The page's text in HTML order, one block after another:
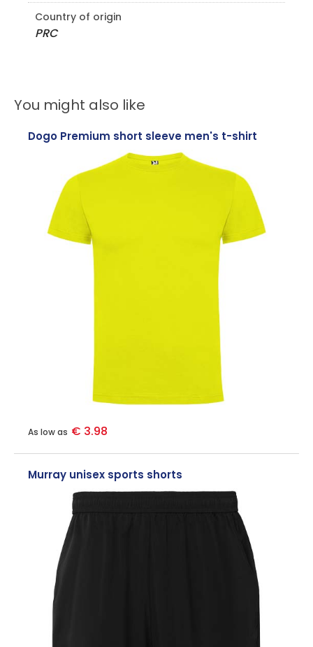
Country of origin
PRC
You might also like
Dogo Premium short sleeve men's t-shirt
As low as € 3.98
Murray unisex sports shorts